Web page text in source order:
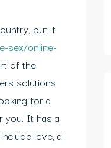
but if
sex/online-
of the
solutions
for a
you. It has a
love, a